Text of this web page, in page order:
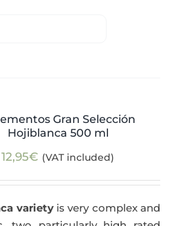
Gran Selección
Hojiblanca 500 ml
12,95€ (VAT included)
varietyis very complex and